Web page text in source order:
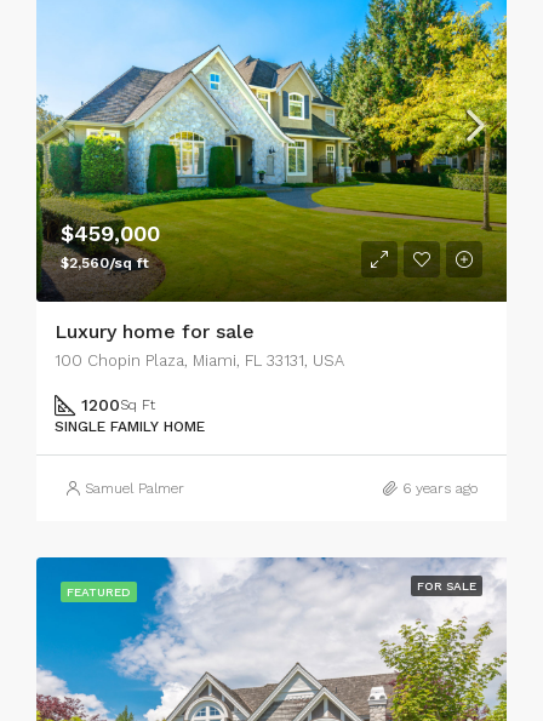
$459,000
$2,560/sq ft
Luxury home for sale
100 Chopin Plaza, Miami, FL 33131, USA
1200Sq Ft
SINGLE FAMILY HOME
Samuel Palmer 6 years ago
FEATURED FOR SALE